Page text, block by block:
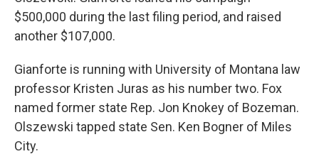
$500,000 during the last filing period, and raised
another $107,000.
Gianforte is running with University of Montana law
professor Kristen Juras as his number two. Fox
named former state Rep. Jon Knokey of Bozeman.
Olszewski tapped state Sen. Ken Bogner of Miles
City.